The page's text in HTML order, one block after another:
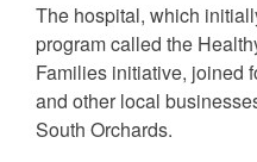
The hospital, which
program called the
Families initiative, joined
and other local
South Orchards.